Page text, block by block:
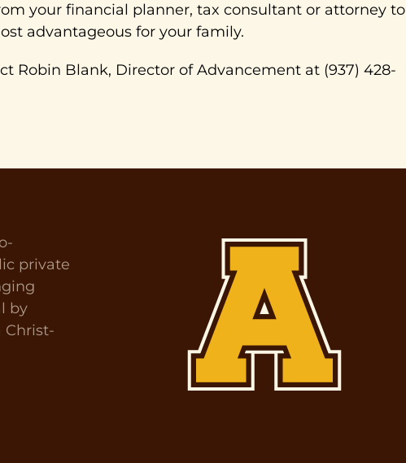
your financial planner, tax consultant or attorney to
advantageous for your family.
Robin Blank, Director of Advancement at (937) 428-
private
by
Christ-